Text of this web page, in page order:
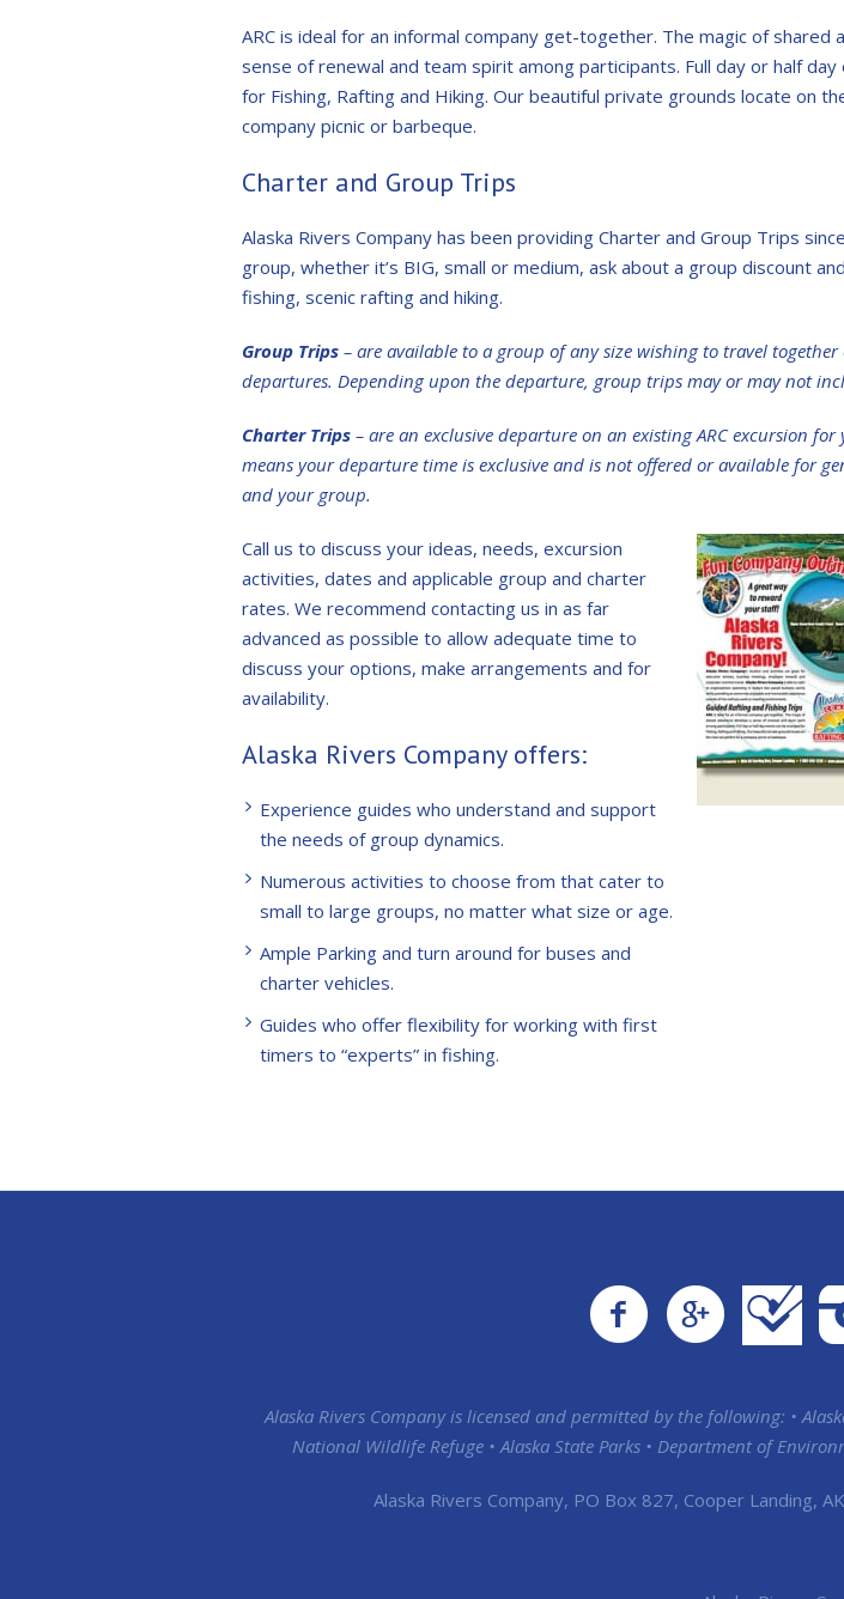
ARC is ideal for an informal company get-together. The magic of shared
sense of renewal and team spirit among participants. Full day or half
for Fishing, Rafting and Hiking. Our beautiful private grounds locate on
company picnic or barbeque.
Charter and Group Trips
Alaska Rivers Company has been providing Charter and Group Trips
group, whether it’s BIG, small or medium, ask about a group discount
fishing, scenic rafting and hiking.
Group Trips – are available to a group of any size wishing to travel
departures. Depending upon the departure, group trips may or may not
Charter Trips – are an exclusive departure on an existing ARC excursion
means your departure time is exclusive and is not offered or available for
and your group.
Call us to discuss your ideas, needs, excursion
activities, dates and applicable group and charter
rates. We recommend contacting us in as far
advanced as possible to allow adequate time to
discuss your options, make arrangements and for
availability.
Alaska Rivers Company offers:
Experience guides who understand and support
the needs of group dynamics.
Numerous activities to choose from that cater to
small to large groups, no matter what size or age.
Ample Parking and turn around for buses and
charter vehicles.
Guides who offer flexibility for working with first
timers to “experts” in fishing.
Alaska Rivers Company is licensed and permitted by the following: •
National Wildlife Refuge • Alaska State Parks • Department of
Alaska Rivers Company, PO Box 827, Cooper